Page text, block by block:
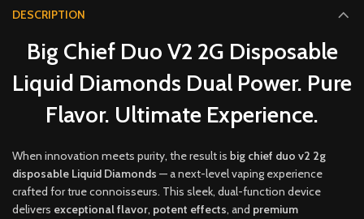
DESCRIPTION
Big Chief Duo V2 2G Disposable
Liquid Diamonds Dual Power. Pure
Flavor. Ultimate Experience.
When innovation meets purity, the result is big chief duo v2 2g
disposable Liquid Diamonds — a next-level vaping experience
crafted for true connoisseurs. This sleek, dual-function device
delivers exceptional flavor, potent effects, and premium